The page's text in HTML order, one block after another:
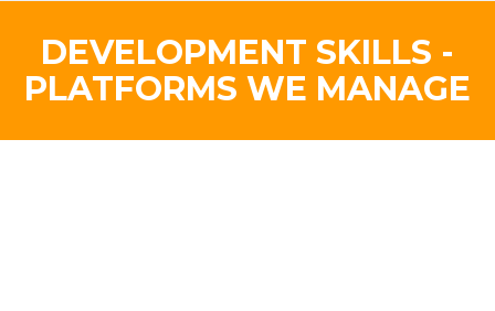
DEVELOPMENT SKILLS -
PLATFORMS WE MANAGE